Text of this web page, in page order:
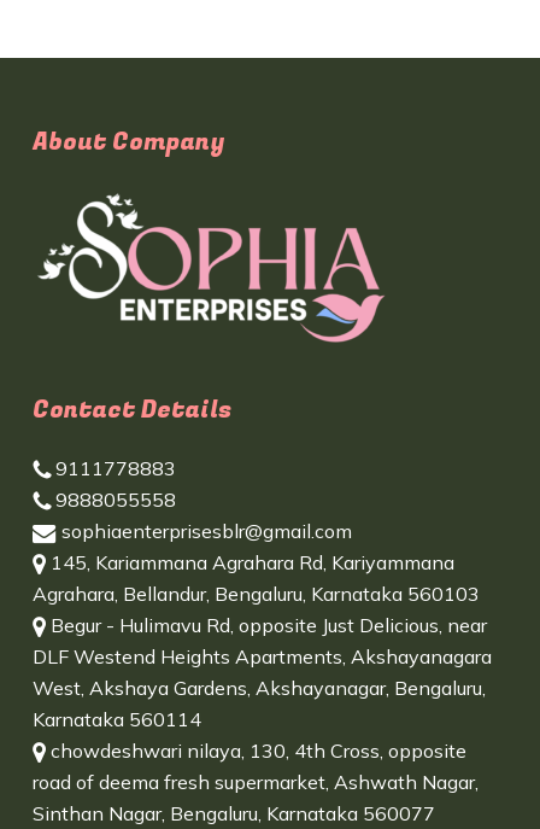
About Company
Contact Details
9111778883
9888055558
sophiaenterprisesblr@gmail.com
145, Kariammana Agrahara Rd, Kariyammana
Agrahara, Bellandur, Bengaluru, Karnataka 560103
Begur - Hulimavu Rd, opposite Just Delicious, near
DLF Westend Heights Apartments, Akshayanagara
West, Akshaya Gardens, Akshayanagar, Bengaluru,
Karnataka 560114
chowdeshwari nilaya, 130, 4th Cross, opposite
road of deema fresh supermarket, Ashwath Nagar,
Sinthan Nagar, Bengaluru, Karnataka 560077